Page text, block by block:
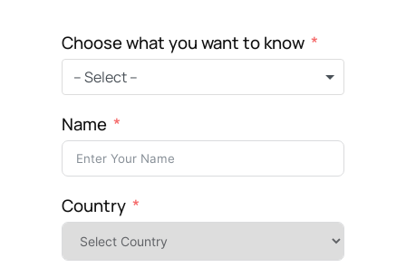
Choose what you want to know
– Select –
Name
Country